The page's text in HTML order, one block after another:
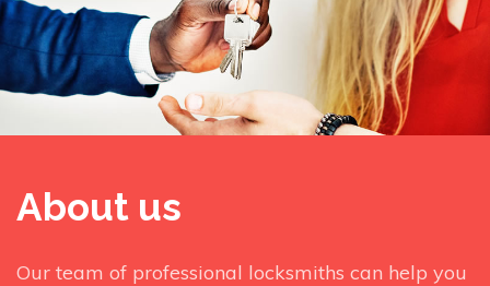
About us
Our team of professional locksmiths can help you